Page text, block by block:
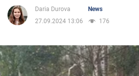
Entertainment
Life
Daria Durova
News
27.09.2024 13:06
176